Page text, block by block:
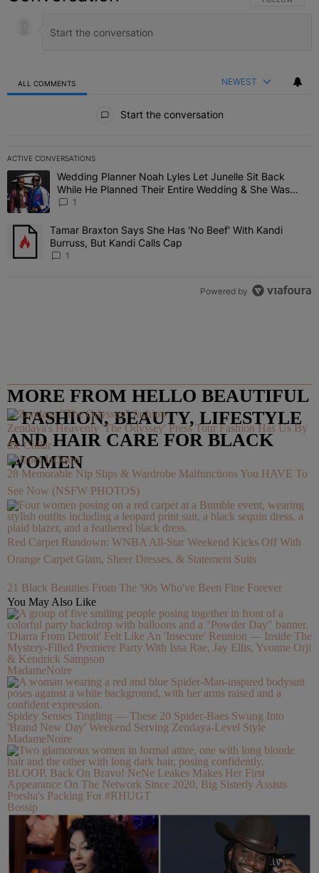
ALL COMMENTS NEWEST
Start the conversation
ACTIVE CONVERSATIONS
The following is a list of the most commented articles in the last 7
A trending article titled "Wedding Planner Noah Lyles Let Junelle
Wedding Planner Noah Lyles Let Junelle Sit Back
While He Planned Their Entire Wedding & She Was
“Very, Very Impressed”
1
A trending article titled "Tamar Braxton Says She Has 'No Beef'
Tamar Braxton Says She Has 'No Beef' With Kandi
Burruss, But Kandi Calls Cap
1
Powered by
MORE FROM HELLO BEAUTIFUL
– FASHION, BEAUTY, LIFESTYLE
AND HAIR CARE FOR BLACK
WOMEN
Zendaya's Heavenly 'The Odyssey' Press Tour Fashion Has Us By
the Collar
28 Memorable Nip Slips & Wardrobe Malfunctions You HAVE To
See Now (NSFW PHOTOS)
Red Carpet Rundown: WNBA All-Star Weekend Kicks Off With
Orange Carpet Glam, Sheer Dresses, & Statement Suits
21 Black Beauties From The '90s Who've Been Fine Forever
You May Also Like
'Diarra From Detroit' Felt Like An 'Insecure' Reunion — Inside The
Mystery-Filled Premiere Party With Issa Rae, Jay Ellis, Yvonne Orji
& Kendrick Sampson
MadameNoire
Spidey Senses Tingling — These 20 Spider-Baes Swung Into
'Brand New Day' Weekend Serving Zendaya-Level Style
MadameNoire
BLOOP, Back On Bravo! NeNe Leakes Makes Her First
Appearance On The Network Since 2020, Big Sisterly Assists
Porsha's Packing For #RHUGT
Bossip